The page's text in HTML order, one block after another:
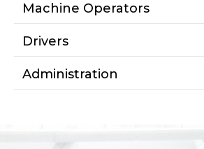
Machine Operators
Drivers
Administration